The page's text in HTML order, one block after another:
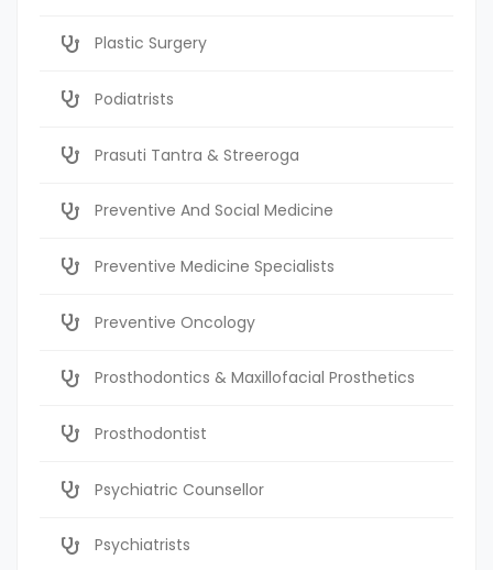
Plastic Surgery
Podiatrists
Prasuti Tantra & Streeroga
Preventive And Social Medicine
Preventive Medicine Specialists
Preventive Oncology
Prosthodontics & Maxillofacial Prosthetics
Prosthodontist
Psychiatric Counsellor
Psychiatrists